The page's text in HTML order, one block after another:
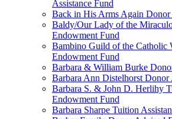
Assistance Fund
Back in His Arms Again Donor
Baldy/Our Lady of the
Endowment Fund
Bambino Guild of the Catholic
Endowment Fund
Barbara & William Burke
Barbara Ann Distelhorst Donor
Barbara S. & John D. Herlihy
Endowment Fund
Barbara Sharpe Tuition